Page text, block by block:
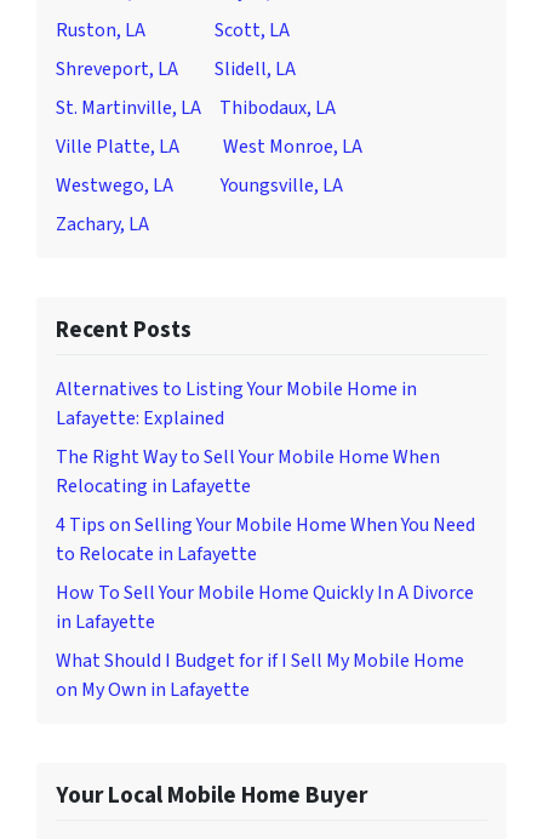
Ruston, LA
Scott, LA
Shreveport, LA
Slidell, LA
St. Martinville, LA
Thibodaux, LA
Ville Platte, LA
West Monroe, LA
Westwego, LA
Youngsville, LA
Zachary, LA
Recent Posts
Alternatives to Listing Your Mobile Home in
Lafayette: Explained
The Right Way to Sell Your Mobile Home When
Relocating in Lafayette
4 Tips on Selling Your Mobile Home When You Need
to Relocate in Lafayette
How To Sell Your Mobile Home Quickly In A Divorce
in Lafayette
What Should I Budget for if I Sell My Mobile Home
on My Own in Lafayette
Your Local Mobile Home Buyer